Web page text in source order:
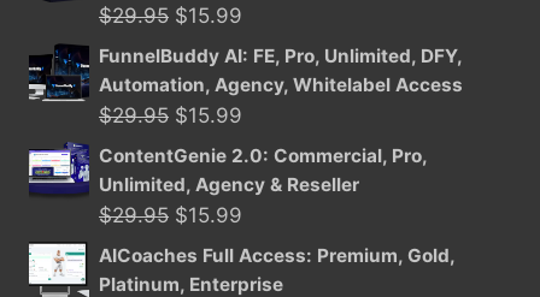
$39.95.
$29.95 Original
price
was:
$29.95.
$15.99
price
is:
FunnelBuddy AI: FE, Pro, Unlimited, DFY,
Automation, Agency, Whitelabel Access
$29.95 Original
price
was:
$29.95.
$15.99
price
is:
ContentGenie 2.0: Commercial, Pro,
Unlimited, Agency & Reseller
$29.95 Original
price
was:
$15.99
price
is:
AICoaches Full Access: Premium, Gold,
Platinum, Enterprise